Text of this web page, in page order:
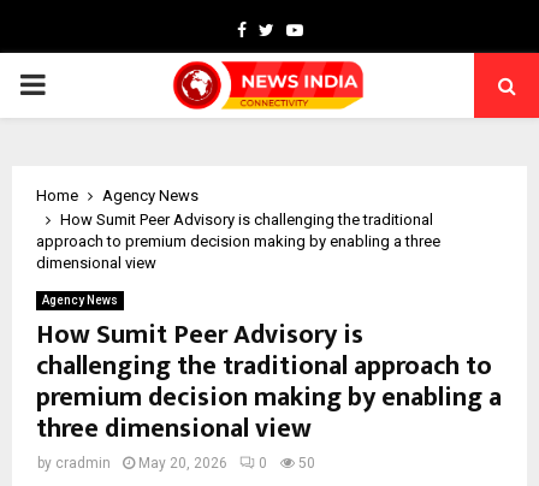
Facebook
TwitterYoutube
PRIMARY
Home
Agency News
How Sumit Peer Advisory is challenging the traditional
approach to premium decision making by enabling a three
dimensional view
Agency News
How Sumit Peer Advisory is
challenging the traditional approach to
premium decision making by enabling a
three dimensional view
by cradmin May 20, 2026 0 50